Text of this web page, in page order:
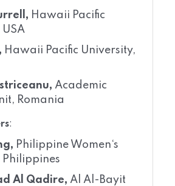
Hawaii Pacific
Hawaii Pacific University,
Academic
Romania
:
Philippine Women‘s
Philippines
Al Qadire, Al Al-Bayit